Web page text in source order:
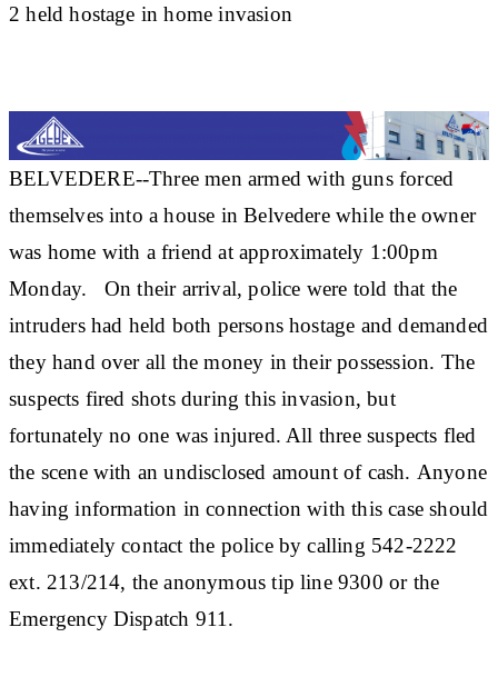
2 held hostage in home invasion
BELVEDERE--Three men armed with guns forced
themselves into a house in Belvedere while the owner
was home with a friend at approximately 1:00pm
Monday. On their arrival, police were told that the
intruders had held both persons hostage and demanded
they hand over all the money in their possession. The
suspects fired shots during this invasion, but
fortunately no one was injured. All three suspects fled
the scene with an undisclosed amount of cash. Anyone
having information in connection with this case should
immediately contact the police by calling 542-2222
ext. 213/214, the anonymous tip line 9300 or the
Emergency Dispatch 911.